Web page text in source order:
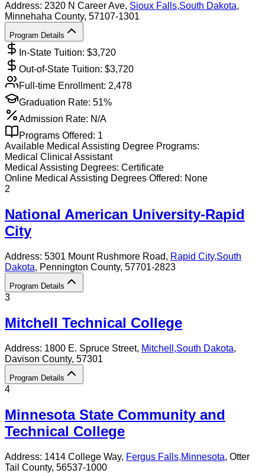
Address: 2320 N Career Ave, Sioux Falls,South Dakota,
Minnehaha County, 57107-1301
Program Details
In-State Tuition: $3,720
Out-of-State Tuition: $3,720
Full-time Enrollment: 2,478
Graduation Rate: 51%
Admission Rate: N/A
Programs Offered: 1
Available Medical Assisting Degree Programs:
Medical Clinical Assistant
Medical Assisting Degrees: Certificate
Online Medical Assisting Degrees Offered: None
2
National American University-Rapid
City
Address: 5301 Mount Rushmore Road, Rapid City,South
Dakota, Pennington County, 57701-2823
Program Details
3
Mitchell Technical College
Address: 1800 E. Spruce Street, Mitchell ,South Dakota,
Davison County, 57301
Program Details
4
Minnesota State Community and
Technical College
Address: 1414 College Way, Fergus Falls,Minnesota, Otter
Tail County, 56537-1000